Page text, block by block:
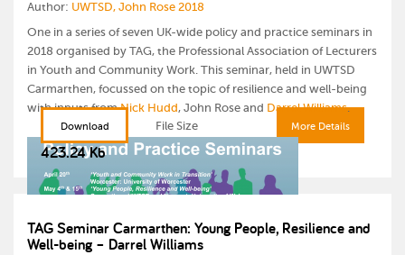
Author: UWTSD, John Rose 2018
One in a series of seven UK-wide policy and practice seminars in
2018 organised by TAG, the Professional Association of Lecturers
in Youth and Community Work. This seminar, held in UWTSD
Carmarthen, focussed on the topic of resilience and well-being
with inputs fromNick Hudd, John Rose and Darrel Williams.
More Details
Download File Size
423.24 Kb
TAG Seminar Carmarthen: Young People, Resilience and
Well-being – Darrel Williams